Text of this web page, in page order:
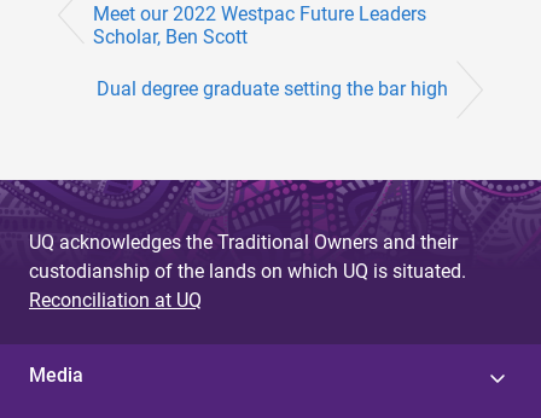
Meet our 2022 Westpac Future Leaders
Scholar, Ben Scott
Dual degree graduate setting the bar high
UQ acknowledges the Traditional Owners and their
custodianship of the lands on which UQ is situated.
Reconciliation at UQ
Media